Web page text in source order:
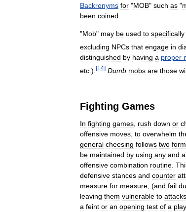
Backronyms for "MOB" such as "
been coined.
"Mob" may be used to specifically
excluding NPCs that engage in
distinguished by having a proper
etc .). [14] Dumb mobs are those
Fighting Games
In fighting games rush down or
offensive moves to overwhelm
general cheesing follows two
be maintained by using any and
offensive combination routine
defensive stances and counter
measure for measure , (and fail
leaving them vulnerable to attacks
a feint or an opening test of a